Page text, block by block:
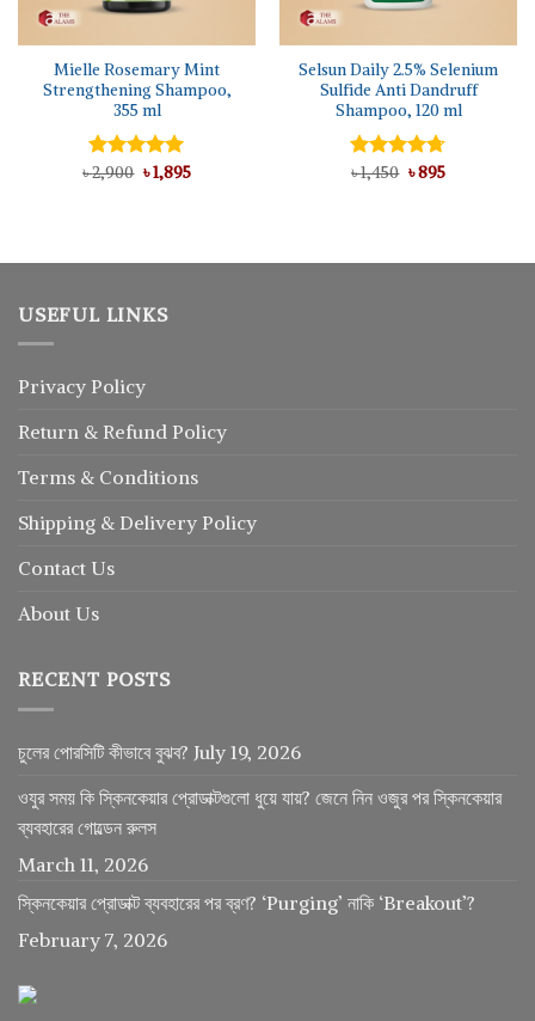
Mielle Rosemary Mint
Strengthening Shampoo,
355 ml
Rated 5.00
৳2,900 Original
price
৳1,895Current
Selsun Daily 2.5% Selenium
Sulfide Anti Dandruff
Shampoo, 120 ml
Rated 4.67
৳1,450 Original
৳895Current
USEFUL LINKS
Privacy Policy
Return & Refund Policy
Terms & Conditions
Shipping & Delivery Policy
Contact Us
About Us
RECENT POSTS
চুলের পোরসিটি কীভাবে বুঝব? July 19, 2026
ওযুর সময় কি স্কিনকেয়ার প্রোডাক্টগুলো ধুয়ে যায়? জেনে নিন ওজুর পর স্কিনকেয়ার
ব্যবহারের গোল্ডেন রুলস
March 11, 2026
স্কিনকেয়ার প্রোডাক্ট ব্যবহারের পর ব্রণ? ‘Purging’ নাকি ‘Breakout’?
February 7, 2026